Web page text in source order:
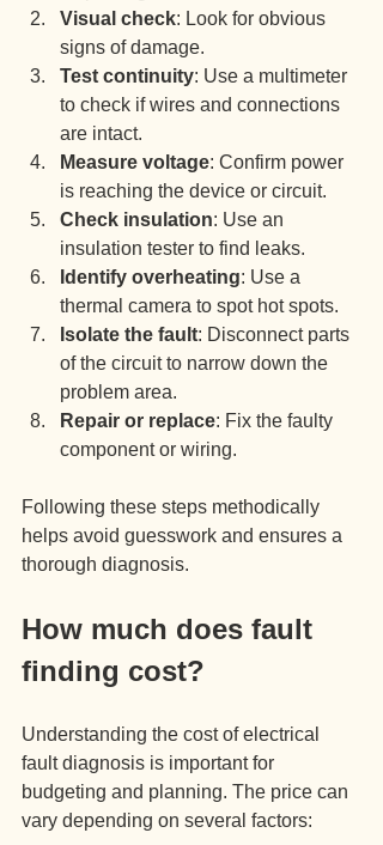
Visual check: Look for obvious
signs of damage.
Test continuity: Use a multimeter
to check if wires and connections
are intact.
Measure voltage: Confirm power
is reaching the device or circuit.
Check insulation: Use an
insulation tester to find leaks.
Identify overheating: Use a
thermal camera to spot hot spots.
Isolate the fault: Disconnect parts
of the circuit to narrow down the
problem area.
Repair or replace: Fix the faulty
component or wiring.
Following these steps methodically
helps avoid guesswork and ensures a
thorough diagnosis.
How much does fault
finding cost?
Understanding the cost of electrical
fault diagnosis is important for
budgeting and planning. The price can
vary depending on several factors: